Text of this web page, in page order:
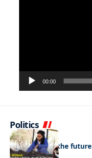
00:00
Politics
NEWS
Regenerating the future